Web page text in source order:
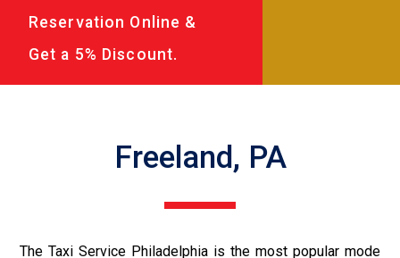
Reservation Online &
Get a 5% Discount.
Freeland, PA
The Taxi Service Philadelphia is the most popular mode